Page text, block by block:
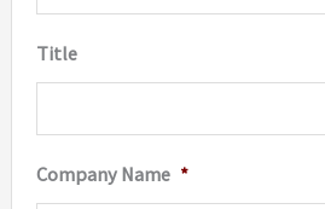
Title
Company Name *